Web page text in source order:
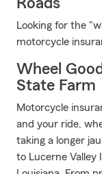
Roads
Looking for the
motorcycle
Wheel
State Farm
Motorcycle
and your ride,
taking a longer
to Lucerne Valley